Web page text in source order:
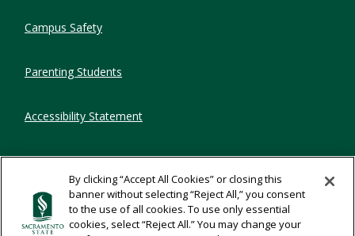
Campus Safety
Parenting Students
Accessibility Statement
Privacy Statement
Title IX
By clicking “Accept All Cookies” or closing this
banner without selecting “Reject All,” you consent
to the use of all cookies. To use only essential
cookies, select “Reject All.” You may change your